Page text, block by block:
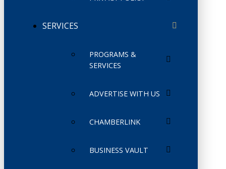
SERVICES
PROGRAMS &
SERVICES
ADVERTISE WITH US
CHAMBERLINK
BUSINESS VAULT